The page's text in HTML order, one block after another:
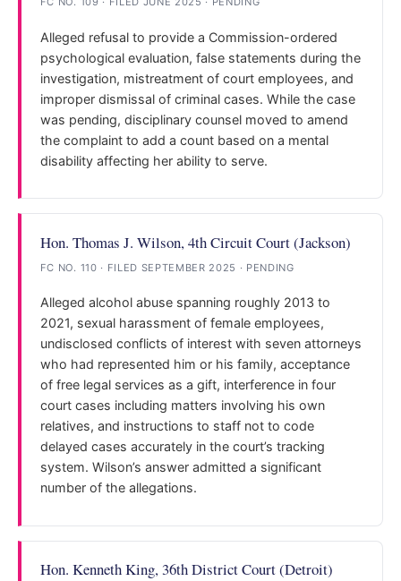
Alleged refusal to provide a Commission-ordered
psychological evaluation, false statements during the
investigation, mistreatment of court employees, and
improper dismissal of criminal cases. While the case
was pending, disciplinary counsel moved to amend
the complaint to add a count based on a mental
disability affecting her ability to serve.
Hon. Thomas J. Wilson, 4th Circuit Court (Jackson)
FC NO. 110 · FILED SEPTEMBER 2025 · PENDING
Alleged alcohol abuse spanning roughly 2013 to
2021, sexual harassment of female employees,
undisclosed conflicts of interest with seven attorneys
who had represented him or his family, acceptance
of free legal services as a gift, interference in four
court cases including matters involving his own
relatives, and instructions to staff not to code
delayed cases accurately in the court’s tracking
system. Wilson’s answer admitted a significant
number of the allegations.
Hon. Kenneth King, 36th District Court (Detroit)